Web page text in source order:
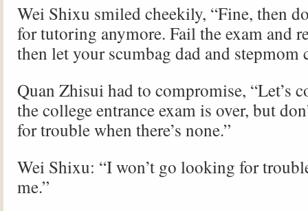
Wei Shixu smiled cheekily, “Fine, then
for tutoring anymore. Fail the exam and
then let your scumbag dad and stepmom
Quan Zhisui had to compromise, “Let’s
the college entrance exam is over, but
for trouble when there’s none.”
Wei Shixu: “I won’t go looking for
me.”